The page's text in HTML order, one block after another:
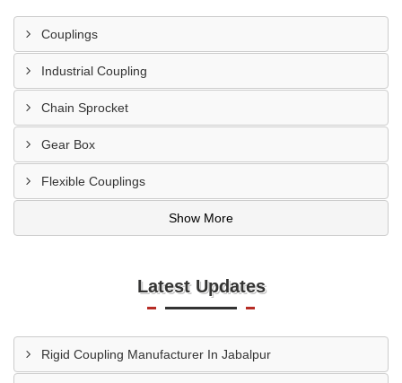
Couplings
Industrial Coupling
Chain Sprocket
Gear Box
Flexible Couplings
Show More
Latest Updates
Rigid Coupling Manufacturer In Jabalpur